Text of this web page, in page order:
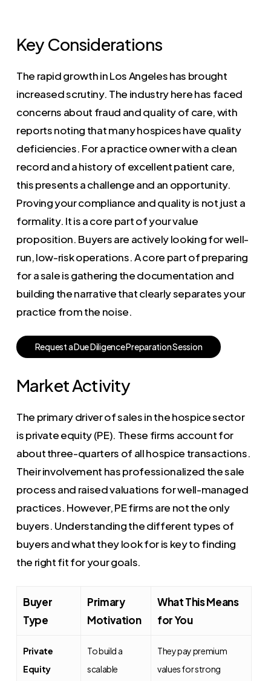
Key Considerations
The rapid growth in Los Angeles has brought
increased scrutiny. The industry here has faced
concerns about fraud and quality of care, with
reports noting that many hospices have quality
deficiencies. For a practice owner with a clean
record and a history of excellent patient care,
this presents a challenge and an opportunity.
Proving your compliance and quality is not just a
formality. It is a core part of your value
proposition. Buyers are actively looking for well-
run, low-risk operations. A core part of preparing
for a sale is gathering the documentation and
building the narrative that clearly separates your
practice from the noise.
RequestaDueDiligencePreparationSession
Market Activity
The primary driver of sales in the hospice sector
is private equity (PE). These firms account for
about three-quarters of all hospice transactions.
Their involvement has professionalized the sale
process and raised valuations for well-managed
practices. However, PE firms are not the only
buyers. Understanding the different types of
buyers and what they look for is key to finding
the right fit for your goals.
Buyer
Type
Primary
Motivation
What This Means
for You
Private
Equity
To build a
scalable
They pay premium
values for strong